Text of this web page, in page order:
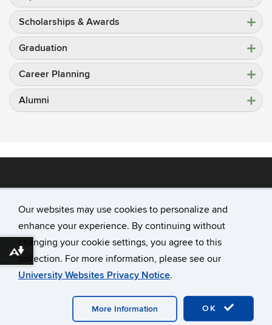
Our websites may use cookies to personalize and
enhance your experience. By continuing without
changing your cookie settings, you agree to this
collection. For more information, please see our
University Websites Privacy Notice.
OK
More Information
Scholarships & Awards
Graduation
Career Planning
Alumni
University of Connecticut
Disclaimers, Privacy & Copyright
Accessibility
Download alternative formats ...